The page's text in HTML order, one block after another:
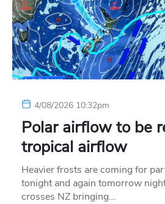
4/08/2026 10:32pm
Polar airflow to be
tropical airflow
Heavier frosts are coming for
tonight and again tomorrow
crosses NZ bringing…